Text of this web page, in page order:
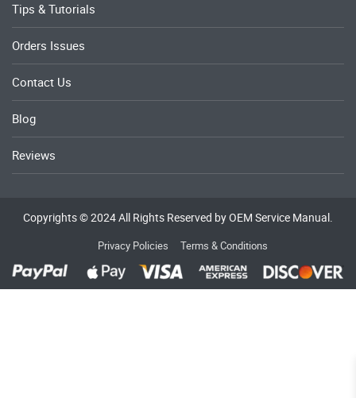
Tips & Tutorials
Orders Issues
Contact Us
Blog
Reviews
Copyrights © 2024 All Rights Reserved by OEM Service Manual.
Privacy Policies Terms & Conditions